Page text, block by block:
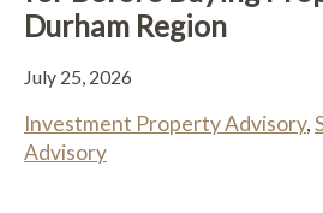
Durham Region
July 25, 2026
Investment Property Advisory,
Advisory